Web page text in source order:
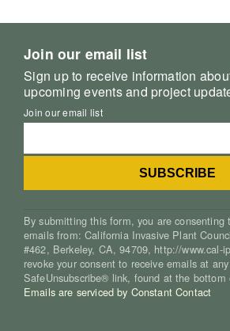
Join our email list
Sign up to receive information
upcoming events and project
Join our email list
By submitting this form, you are consenting
emails from: California Invasive Plant
#462, Berkeley, CA, 94709, http://www.cal-
revoke your consent to receive emails at
SafeUnsubscribe® link, found at the bottom
Emails are serviced by Constant Contact